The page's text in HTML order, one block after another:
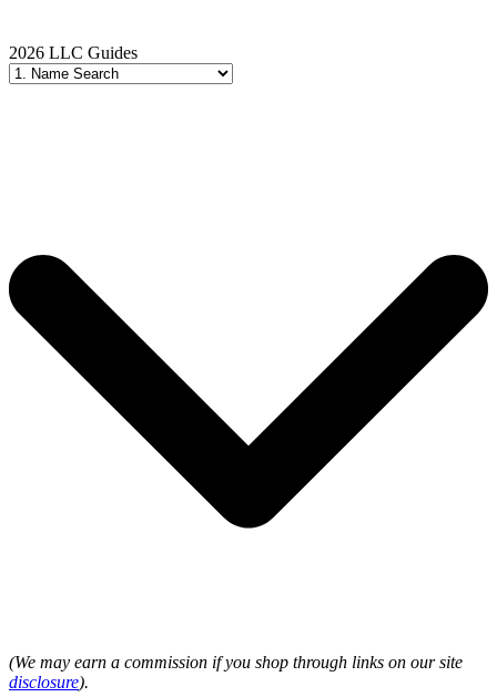
2026 LLC Guides
(We may earn a commission if you shop through links on our site
disclosure).